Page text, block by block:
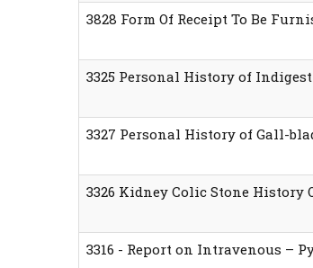
3828 Form Of Receipt To Be
3325 Personal History of
3327 Personal History of Gall-
3326 Kidney Colic Stone History
3316 - Report on Intravenous –